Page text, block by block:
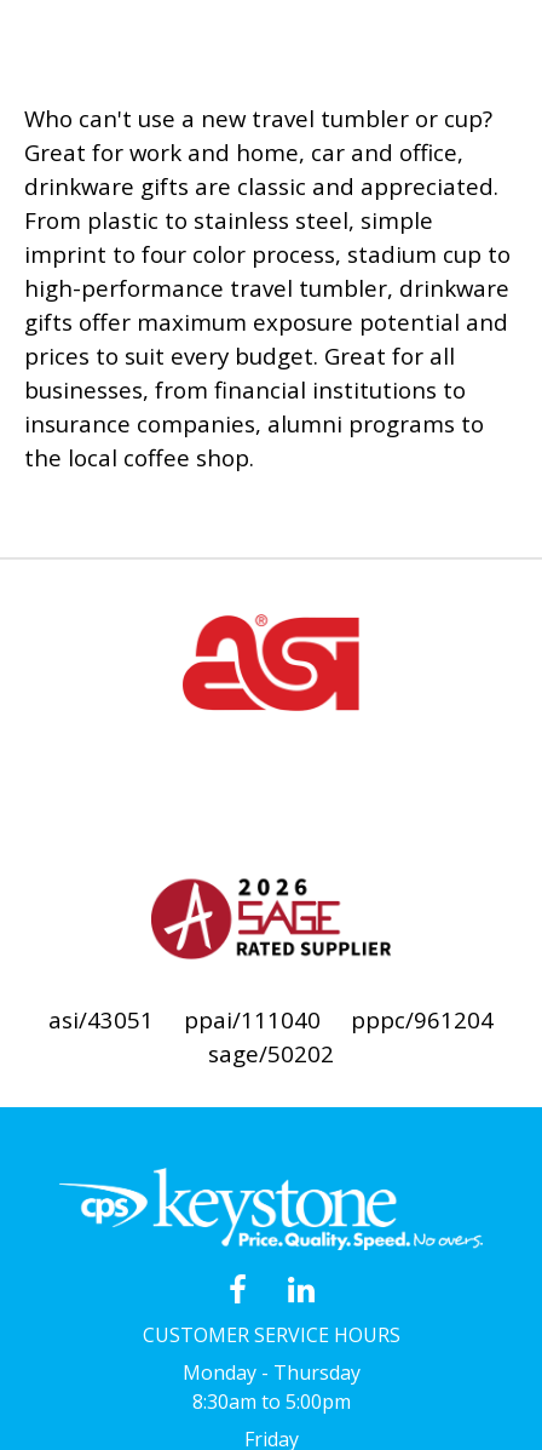
Who can't use a new travel tumbler or cup?
Great for work and home, car and office,
drinkware gifts are classic and appreciated.
From plastic to stainless steel, simple
imprint to four color process, stadium cup to
high-performance travel tumbler, drinkware
gifts offer maximum exposure potential and
prices to suit every budget. Great for all
businesses, from financial institutions to
insurance companies, alumni programs to
the local coffee shop.
asi/43051 ppai/111040
pppc/961204
sage/50202
CUSTOMER SERVICE HOURS
Monday - Thursday
8:30am to 5:00pm
Friday